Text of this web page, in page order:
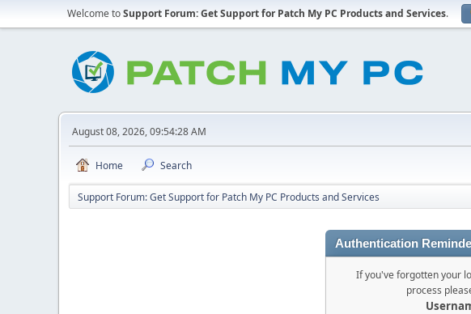
Welcome toSupport Forum: Get Support for Patch My PC Products and Services.
August 08, 2026, 09:54:28 AM
Home Search
Support Forum: Get Support for Patch My PC Products and Services
Authentication
If you've forgotten your
process